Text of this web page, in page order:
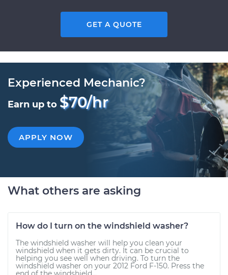
GET A QUOTE
Experienced Mechanic?
Earn up to $70/hr
APPLY NOW
What others are asking
How do I turn on the windshield washer?
The windshield washer will help you clean your
windshield when it gets dirty. It can be crucial to
helping you see well when driving. To turn the
windshield washer on your 2012 Ford F-150. Press the